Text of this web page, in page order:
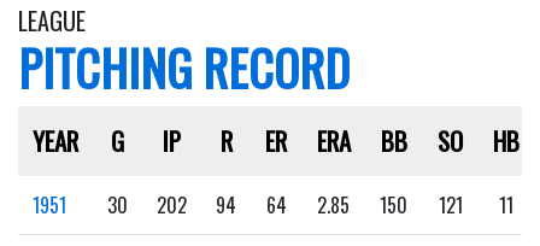
LEAGUE
PITCHING RECORD
YEAR G IP R ER ERA BB SO HB
1951 30 202 94 64 2.85 150 121 11